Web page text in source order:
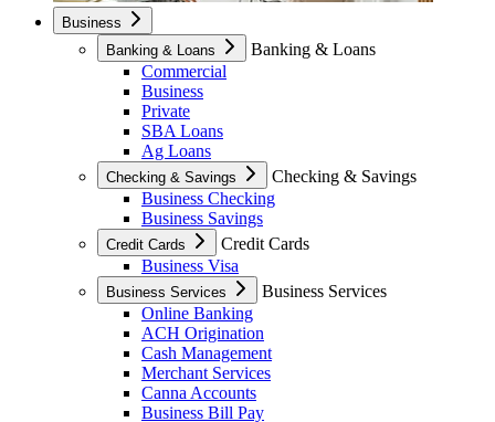
Business
Banking & Loans
Banking & Loans
Commercial
Business
Private
SBA Loans
Ag Loans
Checking & Savings
Checking & Savings
Business Checking
Business Savings
Credit Cards
Credit Cards
Business Visa
Business Services
Business Services
Online Banking
ACH Origination
Cash Management
Merchant Services
Canna Accounts
Business Bill Pay